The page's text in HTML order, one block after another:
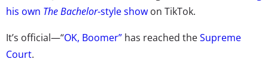
his own The Bachelor-style show on TikTok.
It’s official—“OK, Boomer” has reached theSupreme
Court.